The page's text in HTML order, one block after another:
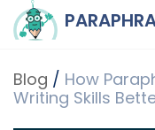
Blog / How
Writing Skills